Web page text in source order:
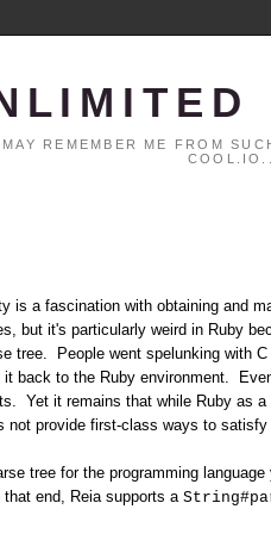
REMEMBER ME FROM
is a fascination with obtaining and
but it's particularly weird in Ruby
tree. People went spelunking with C
back to the Ruby environment.
Yet it remains that while Ruby as
provide first-class ways to satisfy
tree for the programming
end, Reia supports a